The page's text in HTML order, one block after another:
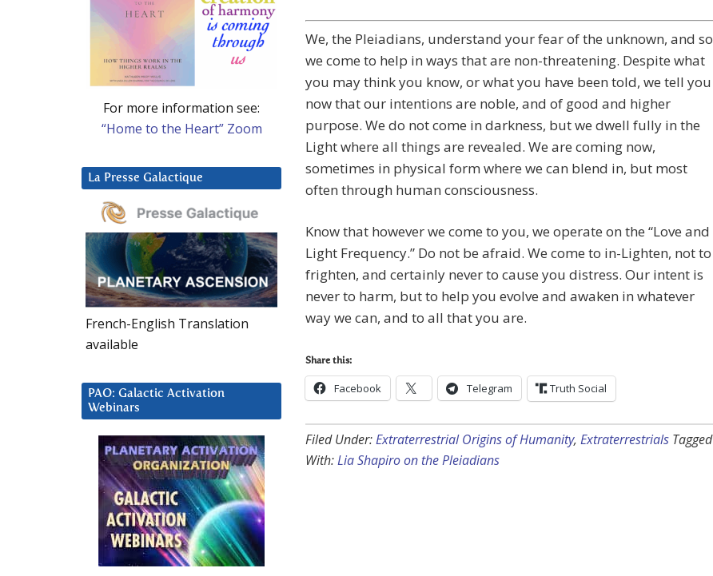
We, the Pleiadians, understand your fear of the unknown, and so
we come to help in ways that are non-threatening. Despite what
you may think you know, or what you have been told, we tell you
now that our intentions are noble, and of good and higher
purpose. We do not come in darkness, but we dwell fully in the
Light where all things are revealed. We are coming now,
sometimes in physical form where we can blend in, but most
often through human consciousness.
Know that however we come to you, we operate on the “Love and
Light Frequency.” Do not be afraid. We come to in-Lighten, not to
frighten, and certainly never to cause you distress. Our intent is
never to harm, but to help you evolve and awaken in whatever
way we can, and to all that you are.
Share this:
Facebook Telegram Truth Social
Filed Under:Extraterrestrial Origins of Humanity, Extraterrestrials Tagged
With:Lia Shapiro on the Pleiadians
For more information see:
“Home to the Heart” Zoom
La Presse Galactique
French-English Translation
available
PAO: Galactic Activation
Webinars